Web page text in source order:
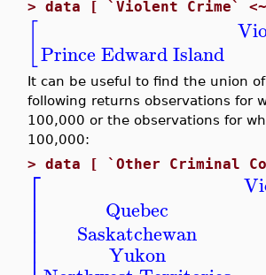
> data [ `Violent Crime`
Prince Edward Island
It can be useful to find the union
following returns observations for
100,000 or the observations for
100,000:
> data [ `Other Criminal
⎡
⎢⎢⎢⎢⎢
Quebec
Saskatchewan
Yukon